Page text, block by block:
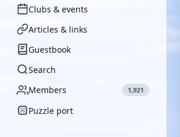
Clubs & events
Articles & links
Guestbook
Search
Members
1,921
Puzzle port